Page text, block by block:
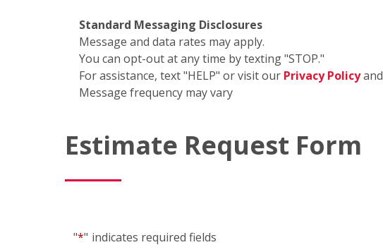
Standard Messaging Disclosures
Message and data rates may apply.
You can opt-out at any time by texting "STOP."
For assistance, text "HELP" or visit our Privacy Policyand
Message frequency may vary
Estimate Request Form
"*" indicates required fields